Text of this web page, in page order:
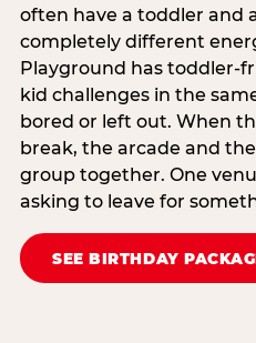
often have a toddler and
completely different
Playground has toddler-
kid challenges in the
bored or left out. When
break, the arcade and
group together. One
asking to leave for
SEE BIRTHDAY